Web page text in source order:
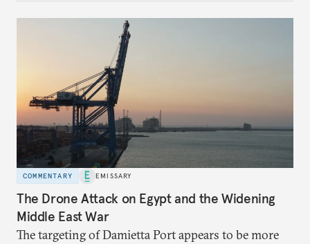
COMMENTARY EMISSARY
The Drone Attack on Egypt and the Widening
Middle East War
The targeting of Damietta Port appears to be more